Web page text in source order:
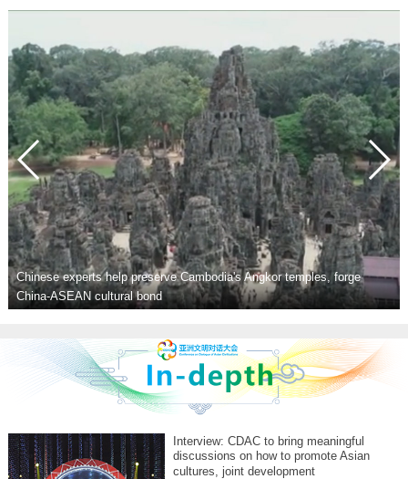
help preserve Cambodia's Angkor temples, forge
cultural bond
Youth for Asia
Interview: CDAC to bring meaningful
discussions on how to promote Asian
cultures, joint development